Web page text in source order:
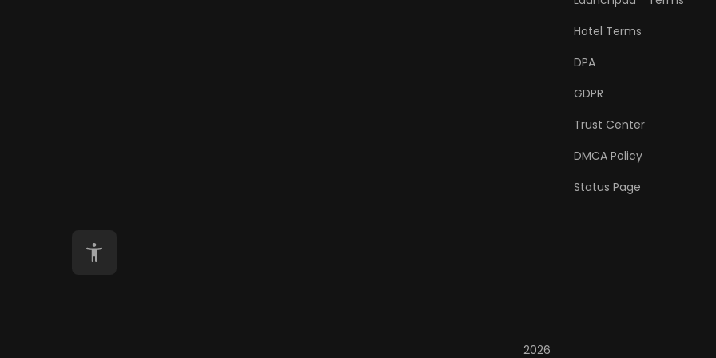
Hotel Terms
DPA
GDPR
Trust Center
DMCA Policy
Status Page
2026